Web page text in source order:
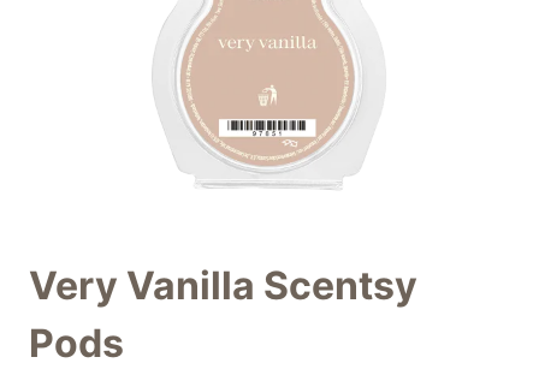
Very Vanilla Scentsy
Pods